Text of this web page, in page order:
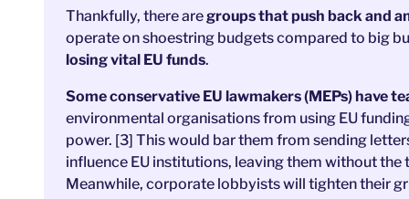
Thankfully, there aregroups that push back and
operate on shoestring budgets compared to big
losing vital EU funds.
Some conservative EU lawmakers (MEPs) have
environmental organisations from using EU
power. [3] This would bar them from sending
influence EU institutions, leaving them without the
Meanwhile, corporate lobbyists will tighten their